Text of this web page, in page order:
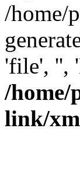
/home/
'file', '',
/home/
link/